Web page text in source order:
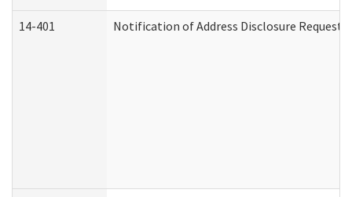
14-401 Notification of Address Disclosure Request